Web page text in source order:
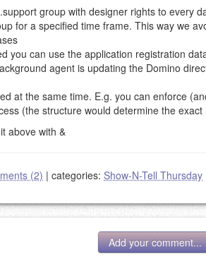
group with designer rights to every
for a specified time frame. This way we
you can use the application registration
agent is updating the Domino
at the same time. E.g. you can enforce
(the structure would determine the exact
above with &
(2) | categories: Show-N-Tell Thursday
Add your